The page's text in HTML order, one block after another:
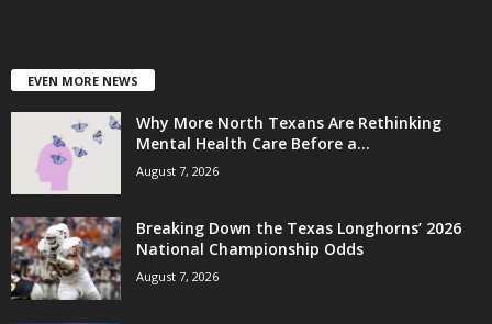
EVEN MORE NEWS
Why More North Texans Are Rethinking
Mental Health Care Before a...
August 7, 2026
Breaking Down the Texas Longhorns’ 2026
National Championship Odds
August 7, 2026